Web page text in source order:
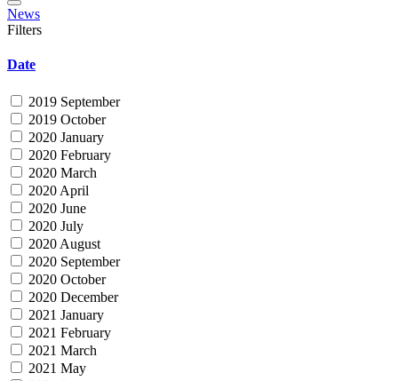
News
Filters
Date
2019 September
2019 October
2020 January
2020 February
2020 March
2020 April
2020 June
2020 July
2020 August
2020 September
2020 October
2020 December
2021 January
2021 February
2021 March
2021 May